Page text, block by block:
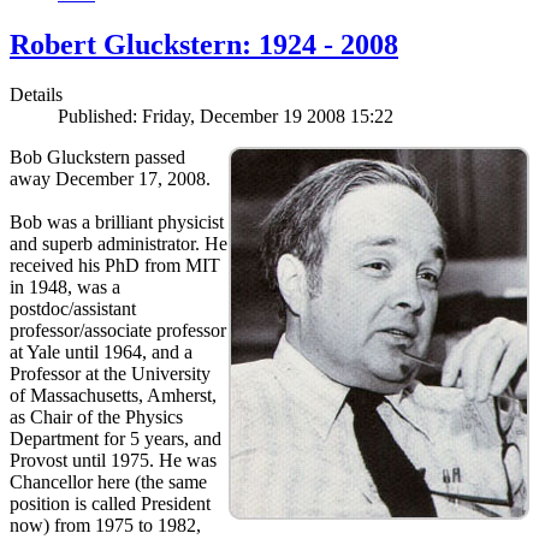
Robert Gluckstern: 1924 - 2008
Details
Published: Friday, December 19 2008 15:22
Bob Gluckstern passed
away December 17, 2008.
Bob was a brilliant physicist
and superb administrator. He
received his PhD from MIT
in 1948, was a
postdoc/assistant
professor/associate professor
at Yale until 1964, and a
Professor at the University
of Massachusetts, Amherst,
as Chair of the Physics
Department for 5 years, and
Provost until 1975. He was
Chancellor here (the same
position is called President
now) from 1975 to 1982,